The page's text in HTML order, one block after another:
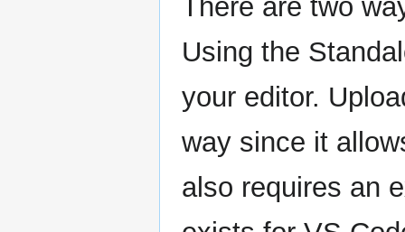
There are two
Using the
your editor.
way since it
also requires an